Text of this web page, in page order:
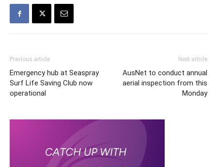
Previous article
Emergency hub at Seaspray
Surf Life Saving Club now
operational
Next article
AusNet to conduct annual
aerial inspection from this
Monday